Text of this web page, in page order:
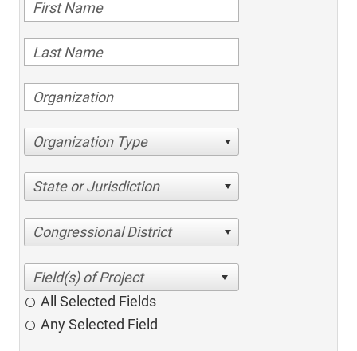
Organization Type
State or Jurisdiction
Congressional District
All Selected Fields
Any Selected Field